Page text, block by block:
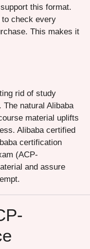
this format.
to check every
This makes it
rid of study
natural Alibaba
material uplifts
Alibaba certified
certification
(ACP-
and assure